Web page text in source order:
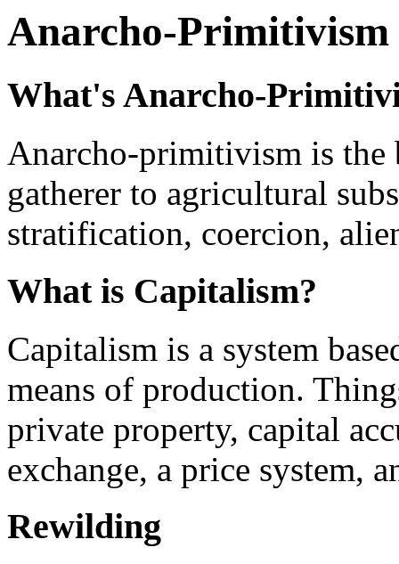
Anarcho-Primitivism
What's Anarcho-
Anarcho-primitivism is the
gatherer to agricultural
stratification, coercion,
What is Capitalism?
Capitalism is a system
means of production.
private property, capital
exchange, a price system,
Rewilding